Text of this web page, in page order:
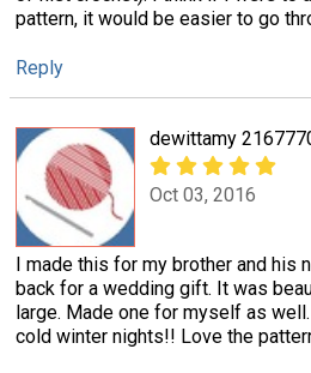
pattern, it would be easier to go
Reply
dewittamy
Oct 03, 2016
I made this for my brother and his
back for a wedding gift. It was
large. Made one for myself as
cold winter nights!! Love the